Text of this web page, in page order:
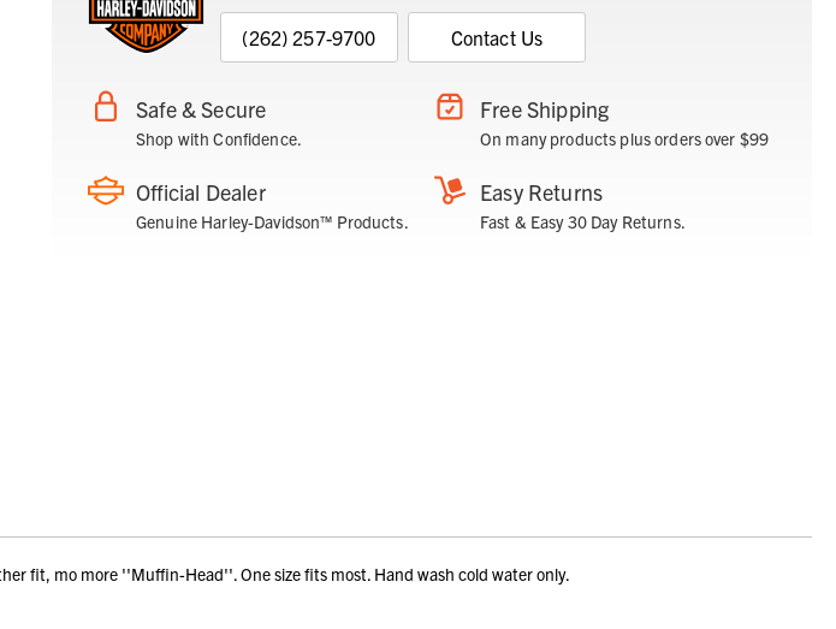
(262) 257-9700 Contact Us
Safe & Secure
Shop with Confidence.
Free Shipping
On many products plus orders over $99
Official Dealer
Genuine Harley-Davidson™ Products.
Easy Returns
Fast & Easy 30 Day Returns.
fit, mo more ''Muffin-Head''. One size fits most. Hand wash cold water only.